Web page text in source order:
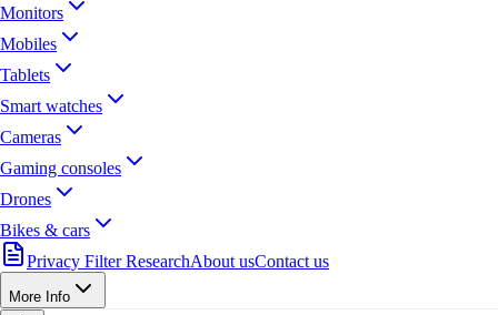
Monitors
Mobiles
Tablets
Smart watches
Cameras
Gaming consoles
Drones
Bikes & cars
Privacy Filter ResearchAbout usContact us
More Info